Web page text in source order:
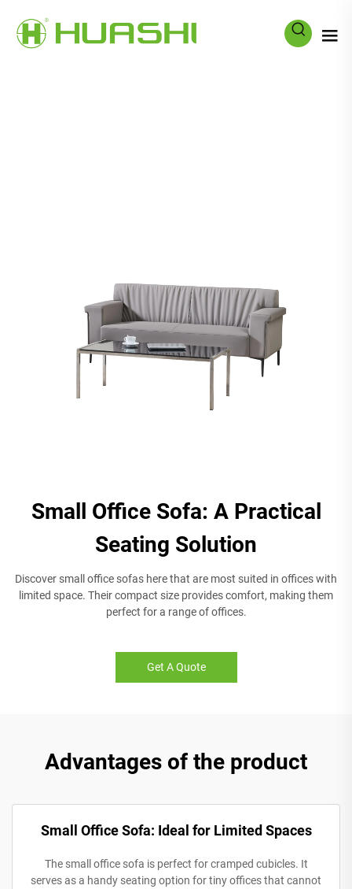
Small Office Sofa: A Practical
Seating Solution
Discover small office sofas here that are most suited in offices with
limited space. Their compact size provides comfort, making them
perfect for a range of offices.
Get A Quote
Advantages of the product
Small Office Sofa: Ideal for Limited Spaces
The small office sofa is perfect for cramped cubicles. It
serves as a handy seating option for tiny offices that cannot